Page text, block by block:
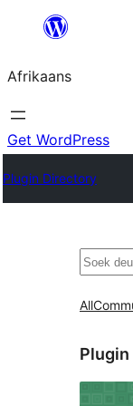
content
Afrikaans
Get WordPress
Plugin Directory
Soek
All
Plugin